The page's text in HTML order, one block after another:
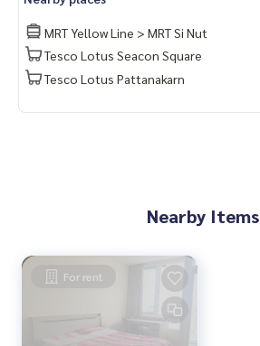
MRT Yellow Line > MRT Si Nut
Tesco Lotus Seacon Square
Tesco Lotus Pattanakarn
Nearby Items
For rent